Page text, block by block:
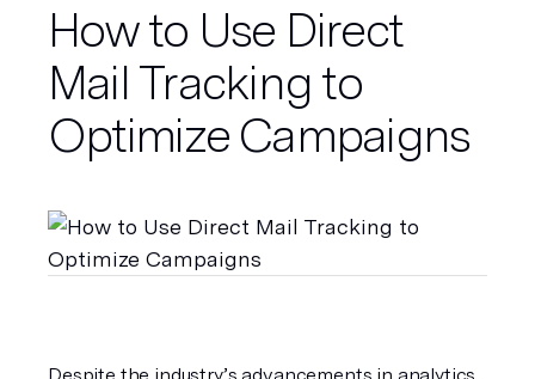
How to Use Direct
Mail Tracking to
Optimize Campaigns